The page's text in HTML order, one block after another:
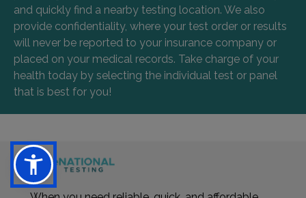
and quickly find a nearby testing location. We also
provide confidentiality, where your test order or results
will never be reported to your insurance company or
placed on your medical records. Take charge of your
health today by selecting the individual test or panel
that is best for you!